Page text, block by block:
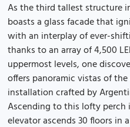
As the third tallest structure
boasts a glass facade that
with an interplay of ever-
thanks to an array of 4,500
uppermost levels, one
offers panoramic vistas of
installation crafted by
Ascending to this lofty perch
elevator ascends 30 floors in